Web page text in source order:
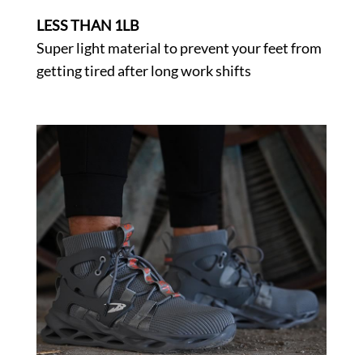
LESS THAN 1LB
Super light material to prevent your feet from
getting tired after long work shifts